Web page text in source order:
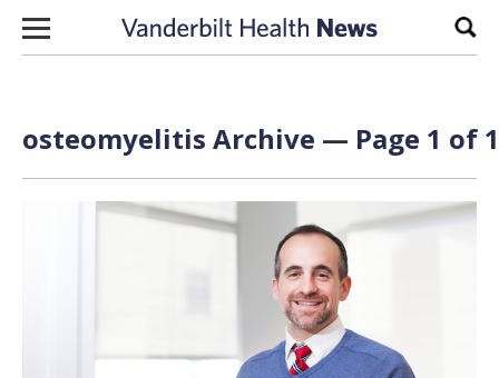
Skip to content
osteomyelitis Archive — Page 1 of 1